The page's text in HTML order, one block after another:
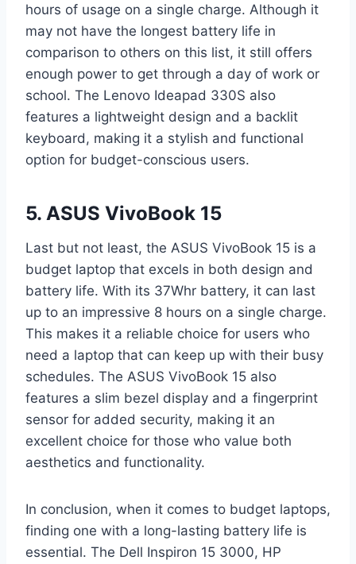
hours of usage on a single charge. Although it
may not have the longest battery life in
comparison to others on this list, it still offers
enough power to get through a day of work or
school. The Lenovo Ideapad 330S also
features a lightweight design and a backlit
keyboard, making it a stylish and functional
option for budget-conscious users.
5. ASUS VivoBook 15
Last but not least, the ASUS VivoBook 15 is a
budget laptop that excels in both design and
battery life. With its 37Whr battery, it can last
up to an impressive 8 hours on a single charge.
This makes it a reliable choice for users who
need a laptop that can keep up with their busy
schedules. The ASUS VivoBook 15 also
features a slim bezel display and a fingerprint
sensor for added security, making it an
excellent choice for those who value both
aesthetics and functionality.
In conclusion, when it comes to budget laptops,
finding one with a long-lasting battery life is
essential. The Dell Inspiron 15 3000, HP